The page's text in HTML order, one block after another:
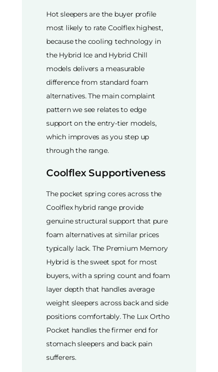
Hot sleepers are the buyer profile
most likely to rate Coolflex highest,
because the cooling technology in
the Hybrid Ice and Hybrid Chill
models delivers a measurable
difference from standard foam
alternatives. The main complaint
pattern we see relates to edge
support on the entry-tier models,
which improves as you step up
through the range.
Coolflex Supportiveness
The pocket spring cores across the
Coolflex hybrid range provide
genuine structural support that pure
foam alternatives at similar prices
typically lack. The Premium Memory
Hybrid is the sweet spot for most
buyers, with a spring count and foam
layer depth that handles average
weight sleepers across back and side
positions comfortably. The Lux Ortho
Pocket handles the firmer end for
stomach sleepers and back pain
sufferers.